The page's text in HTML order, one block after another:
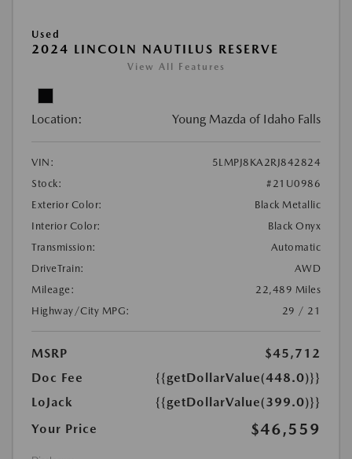
Used
2024 LINCOLN NAUTILUS RESERVE
View All Features
Location: Young Mazda of Idaho Falls
VIN:
5LMPJ8KA2RJ842824
Stock:
#21U0986
Exterior Color:
Black Metallic
Interior Color:
Black Onyx
Transmission:
Automatic
DriveTrain:
AWD
Mileage:
22,489 Miles
Highway/City MPG:
29 / 21
MSRP
$45,712
Doc Fee
{{getDollarValue(448.0)}}
LoJack
{{getDollarValue(399.0)}}
Your Price
$46,559